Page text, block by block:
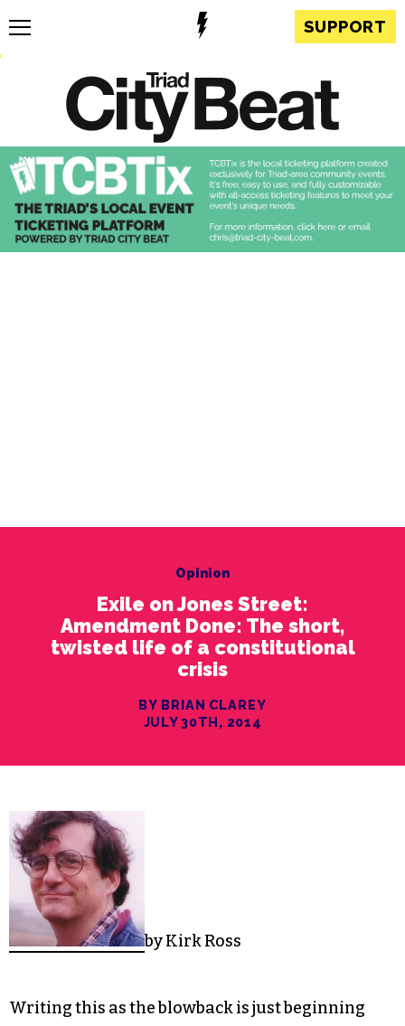
SUPPORT
Opinion
Exile on Jones Street:
Amendment Done: The short,
twisted life of a constitutional
crisis
BY BRIAN CLAREY
JULY 30TH, 2014
by Kirk Ross
Writing this as the blowback is just beginning